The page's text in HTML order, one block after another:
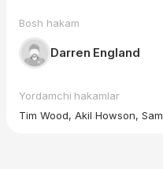
Bosh hakam
Darren England
Yordamchi hakamlar
Tim Wood, Akil Howson,